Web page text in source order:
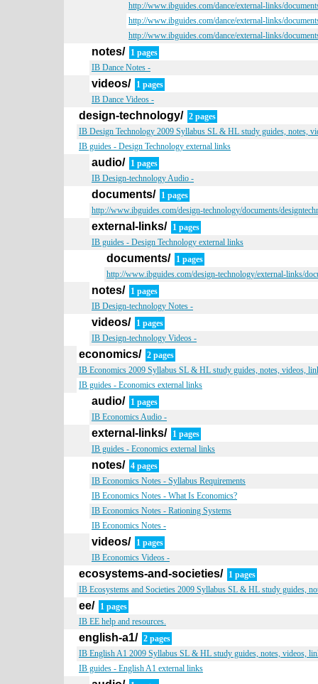
http://www.ibguides.com/dance/external-links/
http://www.ibguides.com/dance/external-links/
http://www.ibguides.com/dance/external-links/
notes/ 1 pages
IB Dance Notes -
videos/ 1 pages
IB Dance Videos -
design-technology/ 2 pages
IB Design Technology 2009 Syllabus SL & HL study guides, notes,
IB guides - Design Technology external links
audio/ 1 pages
IB Design-technology Audio -
documents/ 1 pages
http://www.ibguides.com/design-technology/documents/
external-links/ 1 pages
IB guides - Design Technology external links
documents/ 1 pages
http://www.ibguides.com/design-technology/external-links/
notes/ 1 pages
IB Design-technology Notes -
videos/ 1 pages
IB Design-technology Videos -
economics/ 2 pages
IB Economics 2009 Syllabus SL & HL study guides, notes, videos,
IB guides - Economics external links
audio/ 1 pages
IB Economics Audio -
external-links/ 1 pages
IB guides - Economics external links
notes/ 4 pages
IB Economics Notes - Syllabus Requirements
IB Economics Notes - What Is Economics?
IB Economics Notes - Rationing Systems
IB Economics Notes -
videos/ 1 pages
IB Economics Videos -
ecosystems-and-societies/ 1 pages
IB Ecosystems and Societies 2009 Syllabus SL & HL study guides,
ee/ 1 pages
IB EE help and resources.
english-a1/ 2 pages
IB English A1 2009 Syllabus SL & HL study guides, notes, videos,
IB guides - English A1 external links